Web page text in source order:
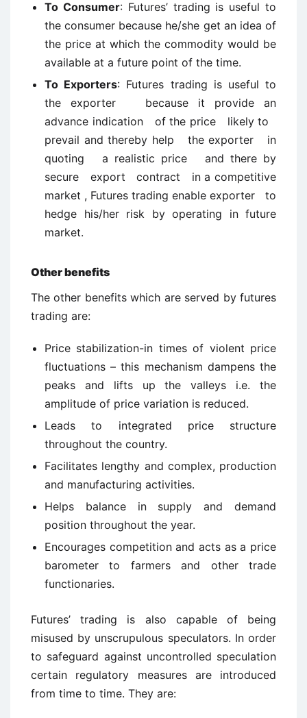
To Consumer: Futures’ trading is useful to
the consumer because he/she get an idea of
the price at which the commodity would be
available at a future point of the time.
To Exporters: Futures trading is useful to
the exporter because it provide an
advance indication of the price likely to
prevail and thereby help the exporter in
quoting a realistic price and there by
secure export contract in a competitive
market , Futures trading enable exporter to
hedge his/her risk by operating in future
market.
Other benefits
The other benefits which are served by futures
trading are:
Price stabilization-in times of violent price
fluctuations – this mechanism dampens the
peaks and lifts up the valleys i.e. the
amplitude of price variation is reduced.
Leads to integrated price structure
throughout the country.
Facilitates lengthy and complex, production
and manufacturing activities.
Helps balance in supply and demand
position throughout the year.
Encourages competition and acts as a price
barometer to farmers and other trade
functionaries.
Futures’ trading is also capable of being
misused by unscrupulous speculators. In order
to safeguard against uncontrolled speculation
certain regulatory measures are introduced
from time to time. They are: